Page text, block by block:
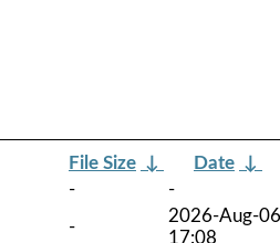
File Size ↓ Date ↓
-
-
-
2026-Aug-06
17:08